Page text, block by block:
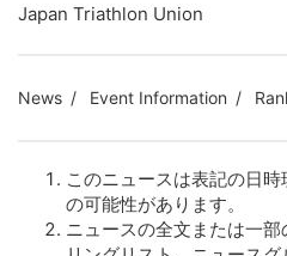
Japan Triathlon Union
News Event Information
このニュースは表記の日
の可能性があります。
ニュースの全文または一